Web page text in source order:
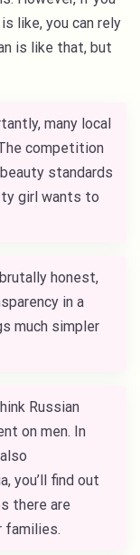
like, you can rely
is like that, but
many local
competition
standards
girl wants to
honest,
in a
much simpler
Russian
on men. In
you’ll find out
there are
families.